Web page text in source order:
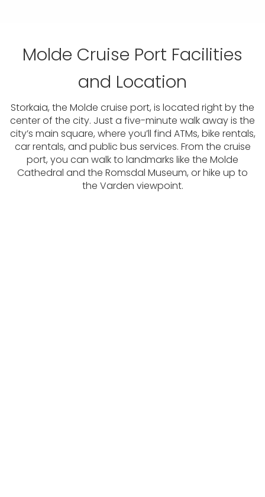
Molde Cruise Port Facilities
and Location
Storkaia, the Molde cruise port, is located right by the
center of the city. Just a five-minute walk away is the
city’s main square, where you’ll find ATMs, bike rentals,
car rentals, and public bus services. From the cruise
port, you can walk to landmarks like the Molde
Cathedral and the Romsdal Museum, or hike up to
the Varden viewpoint.